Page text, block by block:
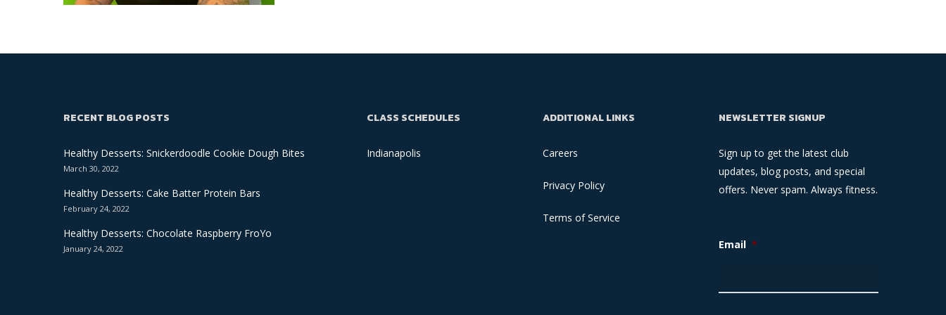
RECENT BLOG POSTS
Healthy Desserts: Snickerdoodle Cookie Dough Bites
March 30, 2022
Healthy Desserts: Cake Batter Protein Bars
February 24, 2022
Healthy Desserts: Chocolate Raspberry FroYo
January 24, 2022
CLASS SCHEDULES
Indianapolis
ADDITIONAL LINKS
Careers
Privacy Policy
Terms of Service
NEWSLETTER SIGNUP
Sign up to get the latest club
updates, blog posts, and special
offers. Never spam. Always fitness.
Email *